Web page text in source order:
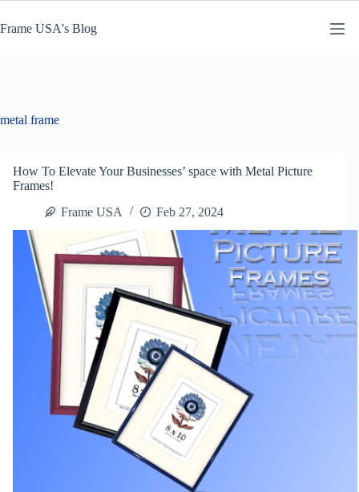
content
Frame USA's Blog
metal frame
How To Elevate Your Businesses’ space with Metal Picture
Frames!
Frame USA
Feb 27, 2024